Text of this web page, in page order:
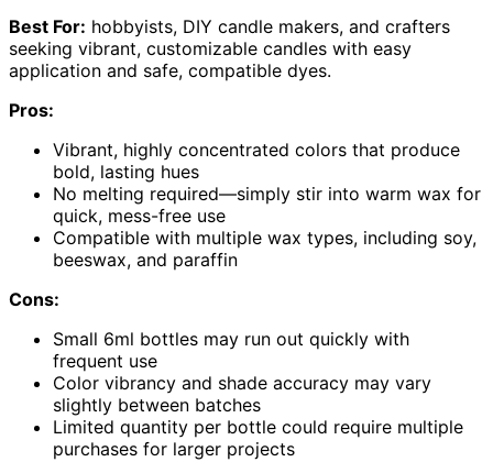
Best For: hobbyists, DIY candle makers, and crafters
seeking vibrant, customizable candles with easy
application and safe, compatible dyes.
Pros:
Vibrant, highly concentrated colors that produce
bold, lasting hues
No melting required—simply stir into warm wax for
quick, mess-free use
Compatible with multiple wax types, including soy,
beeswax, and paraffin
Cons:
Small 6ml bottles may run out quickly with
frequent use
Color vibrancy and shade accuracy may vary
slightly between batches
Limited quantity per bottle could require multiple
purchases for larger projects